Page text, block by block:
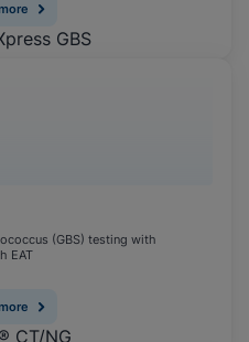
(GBS) testing with
EAT